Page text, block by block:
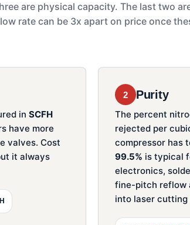
are physical capacity. The last two
rate can be 3x apart on price once
in SCFH
have more
valves. Cost
it always
2 Purity
The percent
rejected per
compressor has
99.5% is typical
electronics,
fine-pitch reflow
into laser cutting